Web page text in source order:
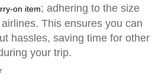
on item; adhering to the size
This ensures you can
hassles, saving time for other
your trip.